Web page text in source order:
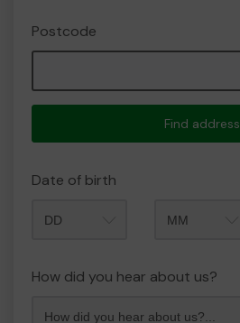
Postcode
Find address
Date of birth
How did you hear about us?